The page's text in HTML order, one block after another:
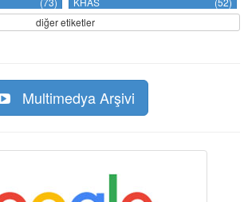
diğer etiketler
Multimedya Arşivi